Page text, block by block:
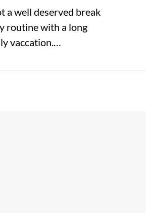
a well deserved break
routine with a long
vaccation.…